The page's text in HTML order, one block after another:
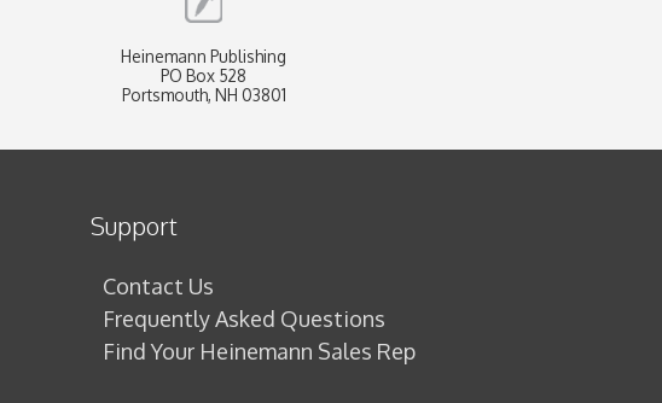
Heinemann Publishing
PO Box 528
Portsmouth, NH 03801
Support
Contact Us
Frequently Asked Questions
Find Your Heinemann Sales Rep